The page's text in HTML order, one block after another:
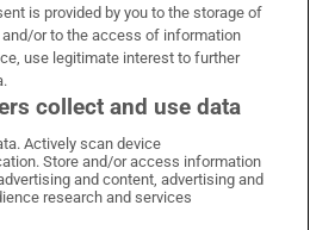
on WhatsApp
Times on Facebook
Irish Times on X
Irish Times on LinkedIn
Irish Times on Instagram
is provided by you to the storage of
or to the access of information
use legitimate interest to further
collect and use data
Actively scan device
Store and/or access information
and content, advertising and
research and services